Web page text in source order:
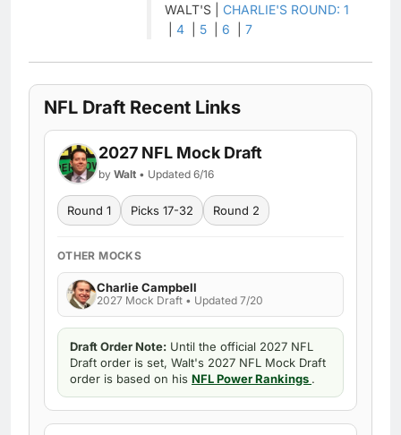
WALT'S | CHARLIE'S ROUND: 1
4 5 6 7
NFL Draft Recent Links
2027 NFL Mock Draft
by Walt • Updated 6/16
Round 1 Picks 17-32 Round 2
OTHER MOCKS
Charlie Campbell
2027 Mock Draft • Updated 7/20
Draft Order Note: Until the official 2027 NFL
Draft order is set, Walt's 2027 NFL Mock Draft
order is based on his NFL Power Rankings .